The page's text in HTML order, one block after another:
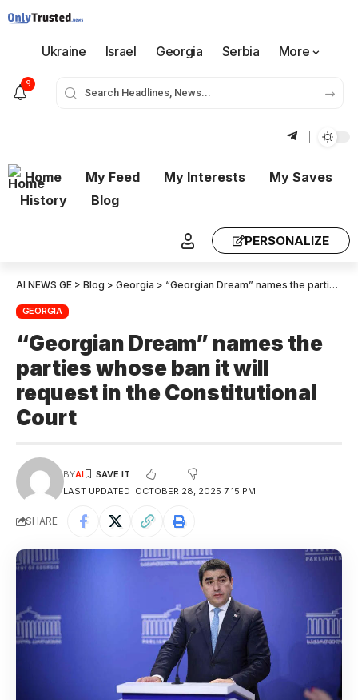
Ukraine Israel Georgia Serbia More
9
Home My Feed My Interests
My Saves
History
Blog
PERSONALIZE
AI NEWS GE > Blog > Georgia > “Georgian Dream” names the parties whose ban it will request in the Constitutional Court
GEORGIA
“Georgian Dream” names the
parties whose ban it will
request in the Constitutional
Court
LAST UPDATED: OCTOBER 28, 2025 7:15 PM
BYAI
SHARE